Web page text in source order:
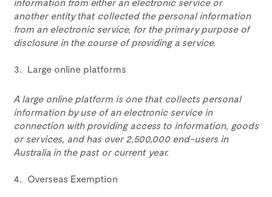
another entity that collected the personal information
from an electronic service, for the primary purpose of
disclosure in the course of providing a service.
Large online platforms
A large online platform is one that collects personal
information by use of an electronic service in
connection with providing access to information, goods
or services, and has over 2,500,000 end-users in
Australia in the past or current year.
Overseas Exemption